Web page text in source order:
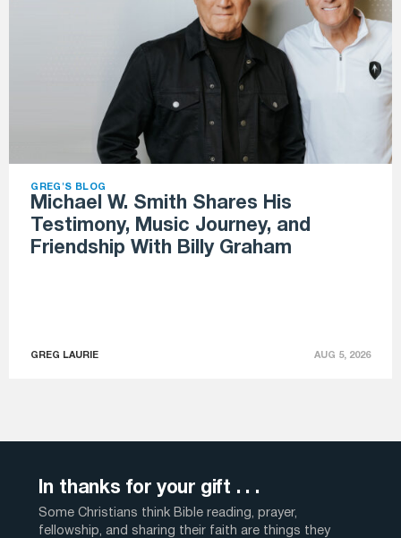
GREG'S BLOG
Michael W. Smith Shares His
Testimony, Music Journey, and
Friendship With Billy Graham
GREG LAURIE AUG 5, 2026
In thanks for your gift . . .
Some Christians think Bible reading, prayer,
fellowship, and sharing their faith are things they